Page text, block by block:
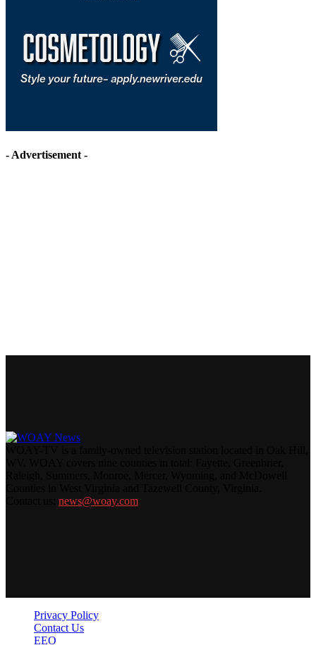
- Advertisement -
news@woay.com
Privacy Policy
Contact Us
EEO